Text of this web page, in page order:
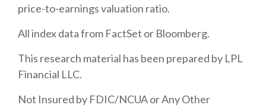
price-to-earnings valuation ratio.
All index data from FactSet or Bloomberg.
This research material has been prepared by LPL
Financial LLC.
Not Insured by FDIC/NCUA or Any Other